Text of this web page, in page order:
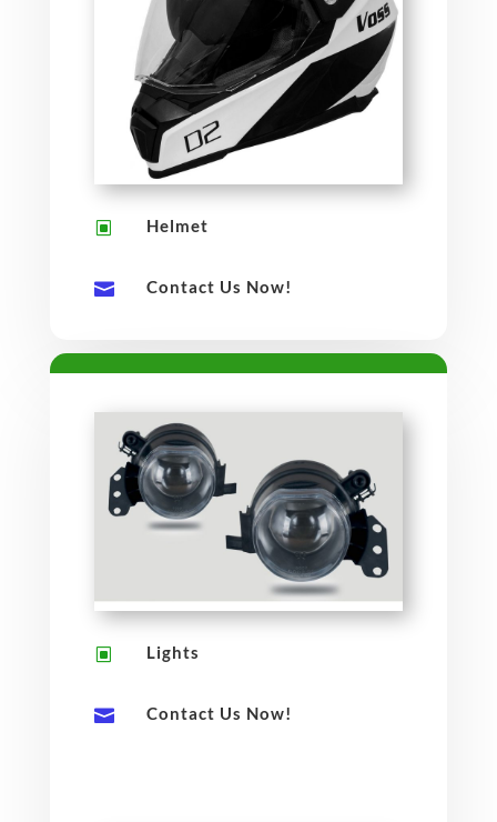
W Helmet
 Contact Us Now!
W Lights
 Contact Us Now!